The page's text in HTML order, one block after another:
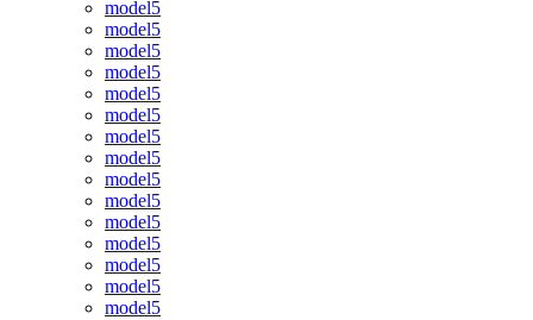
model5
model5
model5
model5
model5
model5
model5
model5
model5
model5
model5
model5
model5
model5
model5